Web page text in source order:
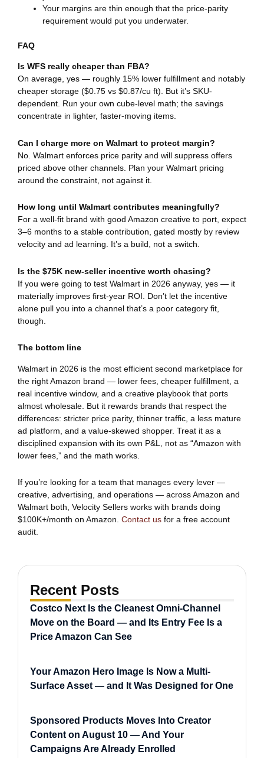
Your margins are thin enough that the price-parity
requirement would put you underwater.
FAQ
Is WFS really cheaper than FBA?
On average, yes — roughly 15% lower fulfillment and notably
cheaper storage ($0.75 vs $0.87/cu ft). But it’s SKU-
dependent. Run your own cube-level math; the savings
concentrate in lighter, faster-moving items.
Can I charge more on Walmart to protect margin?
No. Walmart enforces price parity and will suppress offers
priced above other channels. Plan your Walmart pricing
around the constraint, not against it.
How long until Walmart contributes meaningfully?
For a well-fit brand with good Amazon creative to port, expect
3–6 months to a stable contribution, gated mostly by review
velocity and ad learning. It’s a build, not a switch.
Is the $75K new-seller incentive worth chasing?
If you were going to test Walmart in 2026 anyway, yes — it
materially improves first-year ROI. Don’t let the incentive
alone pull you into a channel that’s a poor category fit,
though.
The bottom line
Walmart in 2026 is the most efficient second marketplace for
the right Amazon brand — lower fees, cheaper fulfillment, a
real incentive window, and a creative playbook that ports
almost wholesale. But it rewards brands that respect the
differences: stricter price parity, thinner traffic, a less mature
ad platform, and a value-skewed shopper. Treat it as a
disciplined expansion with its own P&L, not as “Amazon with
lower fees,” and the math works.
If you’re looking for a team that manages every lever —
creative, advertising, and operations — across Amazon and
Walmart both, Velocity Sellers works with brands doing
$100K+/month on Amazon. Contact us for a free account
audit.
Recent Posts
Costco Next Is the Cleanest Omni-Channel
Move on the Board — and Its Entry Fee Is a
Price Amazon Can See
Your Amazon Hero Image Is Now a Multi-
Surface Asset — and It Was Designed for One
Sponsored Products Moves Into Creator
Content on August 10 — And Your
Campaigns Are Already Enrolled